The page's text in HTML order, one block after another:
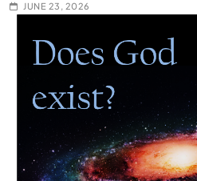
JUNE 23, 2026